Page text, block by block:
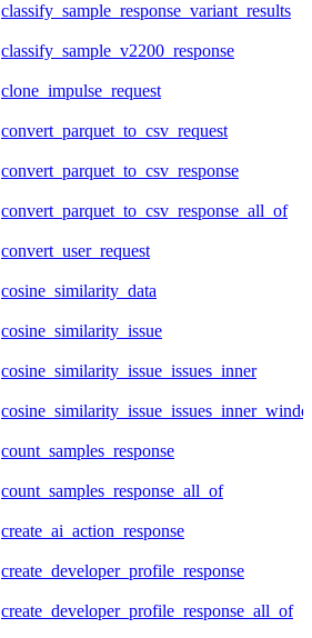
classify_sample_response_variant_results
classify_sample_v2200_response
clone_impulse_request
convert_parquet_to_csv_request
convert_parquet_to_csv_response
convert_parquet_to_csv_response_all_of
convert_user_request
cosine_similarity_data
cosine_similarity_issue
cosine_similarity_issue_issues_inner
count_samples_response
count_samples_response_all_of
create_ai_action_response
create_developer_profile_response
create_developer_profile_response_all_of